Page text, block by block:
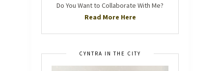
Do You Want to Collaborate With Me?
Read More Here
CYNTRA IN THE CITY